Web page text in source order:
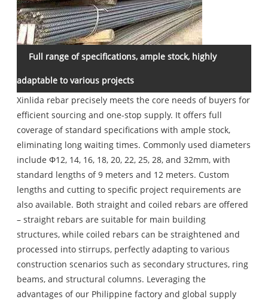
Full range of specifications, ample stock, highly
adaptable to various projects
Xinlida rebar precisely meets the core needs of buyers for
efficient sourcing and one-stop supply. It offers full
coverage of standard specifications with ample stock,
eliminating long waiting times. Commonly used diameters
include Φ12, 14, 16, 18, 20, 22, 25, 28, and 32mm, with
standard lengths of 9 meters and 12 meters. Custom
lengths and cutting to specific project requirements are
also available. Both straight and coiled rebars are offered
– straight rebars are suitable for main building
structures, while coiled rebars can be straightened and
processed into stirrups, perfectly adapting to various
construction scenarios such as secondary structures, ring
beams, and structural columns. Leveraging the
advantages of our Philippine factory and global supply